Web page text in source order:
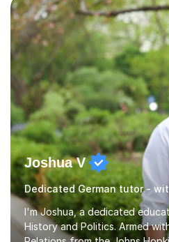
major exam boards (AQA,
teaching adults (beginners,
B2).I am patient,
teaching...
Joshua V
Dedicated German tutor -
I'm Joshua, a dedicated
History and Politics. Armed